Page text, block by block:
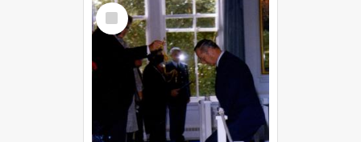
Select
Item